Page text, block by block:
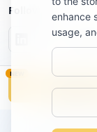
Follow Us
©2026
NEW
enhance
usage,